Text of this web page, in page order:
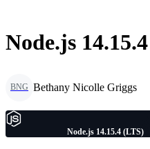
Node.js
BNG Bethany Nicolle Griggs
Node.js 14.15.4 (LTS)